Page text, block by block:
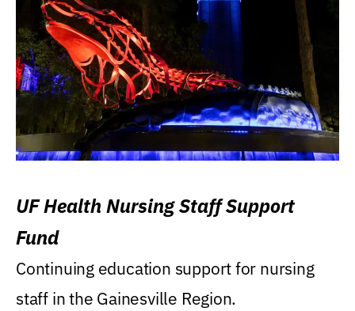
UF Health Nursing Staff Support
Fund
Continuing education support for nursing
staff in the Gainesville Region.